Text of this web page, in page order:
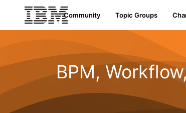
Community Topic Groups
BPM,